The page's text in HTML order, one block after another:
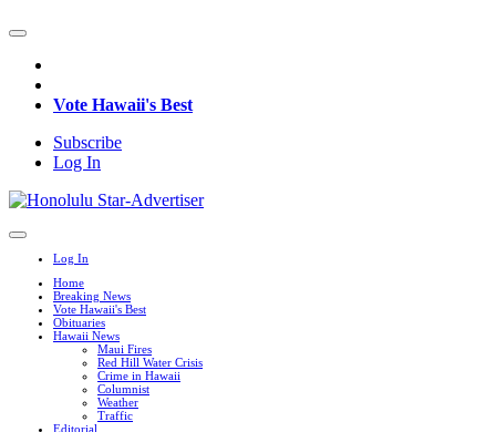
Vote Hawaii's Best
Subscribe
Log In
Log In
Home
Breaking News
Vote Hawaii's Best
Obituaries
Hawaii News
Maui Fires
Red Hill Water Crisis
Crime in Hawaii
Columnist
Weather
Traffic
Editorial